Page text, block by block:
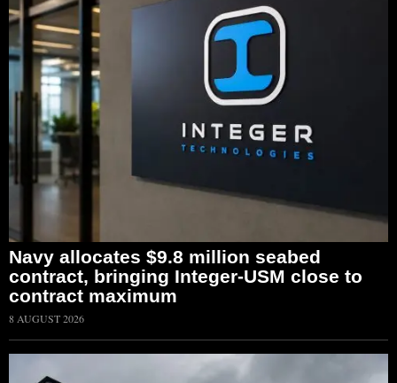
Navy allocates $9.8 million seabed
contract, bringing Integer-USM close to
contract maximum
8 AUGUST 2026